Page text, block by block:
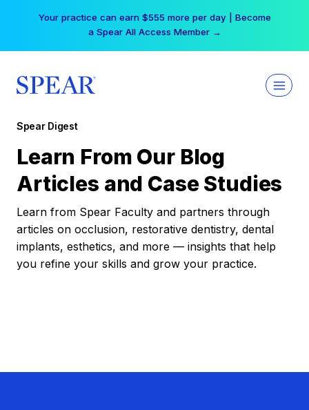
Your practice can earn $555 more per day | Become
a Spear All Access Member →
Spear Digest
Learn From Our Blog
Articles and Case Studies
Learn from Spear Faculty and partners through
articles on occlusion, restorative dentistry, dental
implants, esthetics, and more — insights that help
you refine your skills and grow your practice.